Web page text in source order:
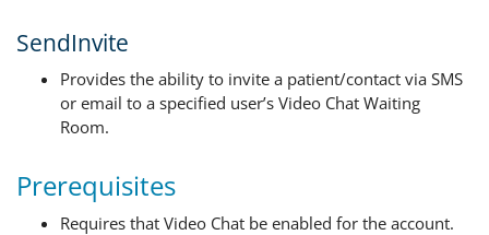
SendInvite
Provides the ability to invite a patient/contact via SMS
or email to a specified user’s Video Chat Waiting
Room.
Prerequisites
Requires that Video Chat be enabled for the account.